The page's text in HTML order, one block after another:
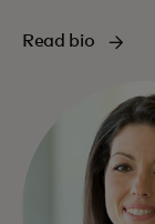
Read bio